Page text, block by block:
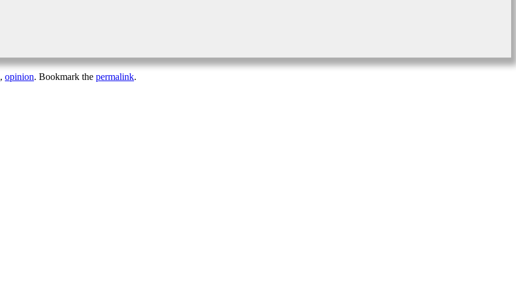
, opinion. Bookmark the permalink.